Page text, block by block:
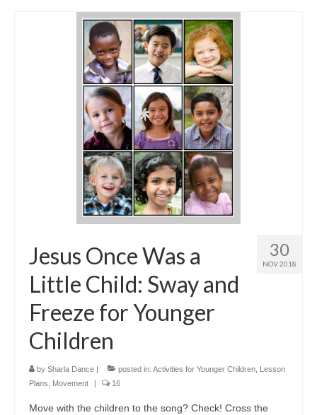
30
NOV 2018
Jesus Once Was a
Little Child: Sway and
Freeze for Younger
Children
by Sharla Dance | posted in: Activities for Younger Children Lesson
Plans
Movement | 16
Move with the children to the song? Check! Cross the